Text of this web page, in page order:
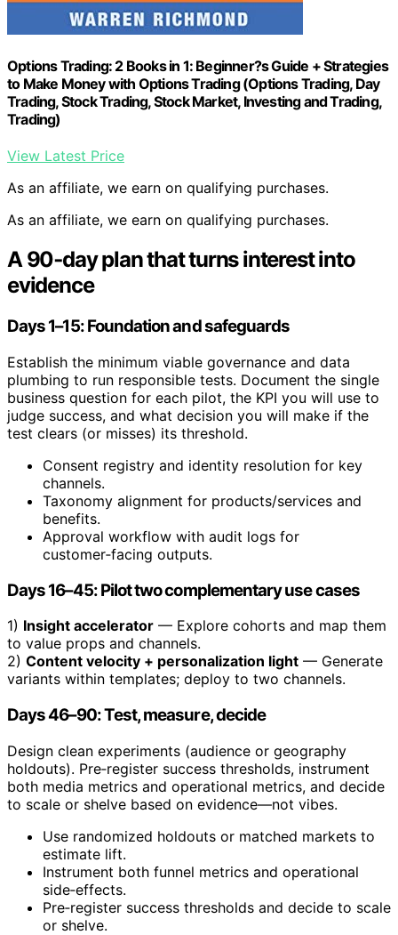
Options Trading: 2 Books in 1: Beginner?s Guide + Strategies
to Make Money with Options Trading (Options Trading, Day
Trading, Stock Trading, Stock Market, Investing and Trading,
Trading)
View Latest Price
As an affiliate, we earn on qualifying purchases.
As an affiliate, we earn on qualifying purchases.
A 90‑day plan that turns interest into
evidence
Days 1–15: Foundation and safeguards
Establish the minimum viable governance and data
plumbing to run responsible tests. Document the single
business question for each pilot, the KPI you will use to
judge success, and what decision you will make if the
test clears (or misses) its threshold.
Consent registry and identity resolution for key
channels.
Taxonomy alignment for products/services and
benefits.
Approval workflow with audit logs for
customer‑facing outputs.
Days 16–45: Pilot two complementary use cases
1) Insight accelerator — Explore cohorts and map them
to value props and channels.
2) Content velocity + personalization light — Generate
variants within templates; deploy to two channels.
Days 46–90: Test, measure, decide
Design clean experiments (audience or geography
holdouts). Pre‑register success thresholds, instrument
both media metrics and operational metrics, and decide
to scale or shelve based on evidence—not vibes.
Use randomized holdouts or matched markets to
estimate lift.
Instrument both funnel metrics and operational
side‑effects.
Pre‑register success thresholds and decide to scale
or shelve.